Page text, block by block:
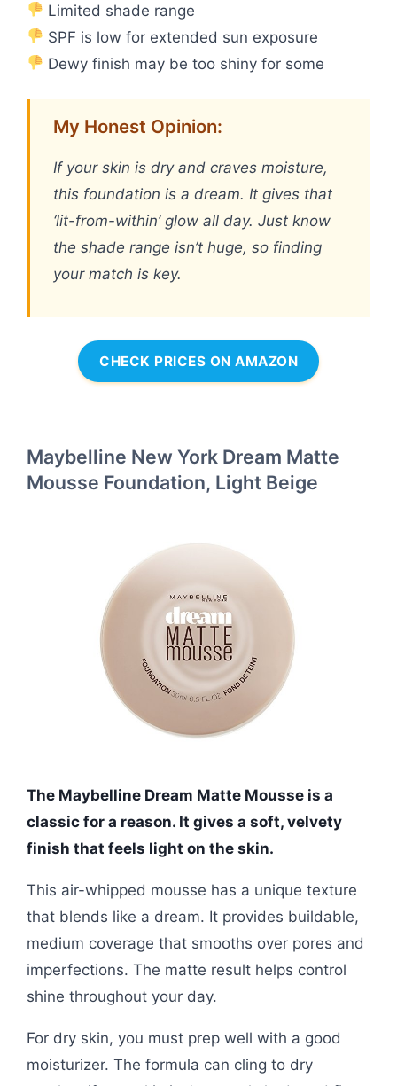
Limited shade range
SPF is low for extended sun exposure
Dewy finish may be too shiny for some
My Honest Opinion:
If your skin is dry and craves moisture,
this foundation is a dream. It gives that
‘lit-from-within’ glow all day. Just know
the shade range isn’t huge, so finding
your match is key.
CHECK PRICES ON AMAZON
Maybelline New York Dream Matte
Mousse Foundation, Light Beige
The Maybelline Dream Matte Mousse is a
classic for a reason. It gives a soft, velvety
finish that feels light on the skin.
This air-whipped mousse has a unique texture
that blends like a dream. It provides buildable,
medium coverage that smooths over pores and
imperfections. The matte result helps control
shine throughout your day.
For dry skin, you must prep well with a good
moisturizer. The formula can cling to dry